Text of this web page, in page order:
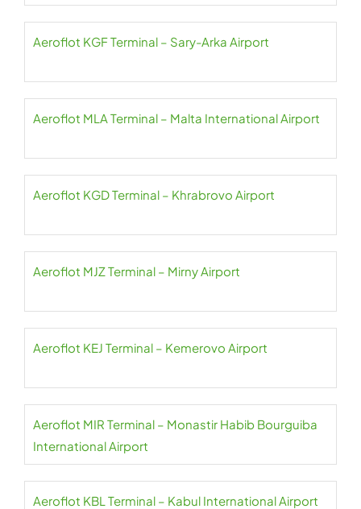
Aeroflot KGF Terminal – Sary-Arka Airport
Aeroflot MLA Terminal – Malta International Airport
Aeroflot KGD Terminal – Khrabrovo Airport
Aeroflot MJZ Terminal – Mirny Airport
Aeroflot KEJ Terminal – Kemerovo Airport
Aeroflot MIR Terminal – Monastir Habib Bourguiba
International Airport
Aeroflot KBL Terminal – Kabul International Airport